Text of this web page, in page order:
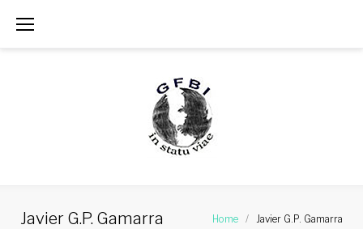
Javier G.P. Gamarra Home / Javier G.P. Gamarra